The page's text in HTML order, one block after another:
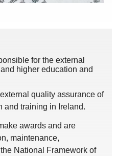
for the external
higher education and
quality assurance of
and training in Ireland.
awards and are
maintenance,
National Framework of